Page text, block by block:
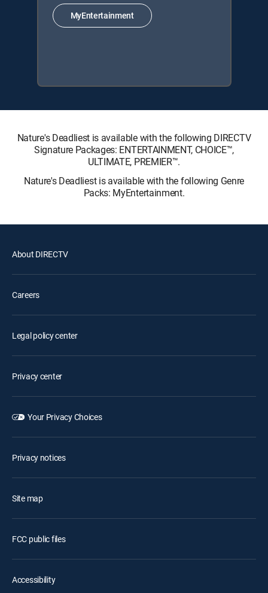
MyEntertainment
Nature's Deadliest is available with the following DIRECTV
Signature Packages: ENTERTAINMENT, CHOICE™,
ULTIMATE, PREMIER™.
Nature's Deadliest is available with the following Genre
Packs: MyEntertainment.
About DIRECTV
Careers
Legal policy center
Privacy center
Your Privacy Choices
Privacy notices
Site map
FCC public files
Accessibility